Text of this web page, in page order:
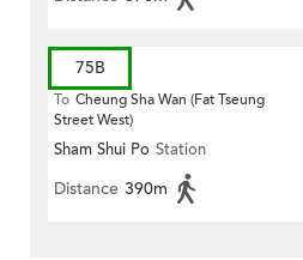
75B
To Cheung Sha Wan (Fat Tseung
Street West)
Sham Shui Po Station
Distance 390m